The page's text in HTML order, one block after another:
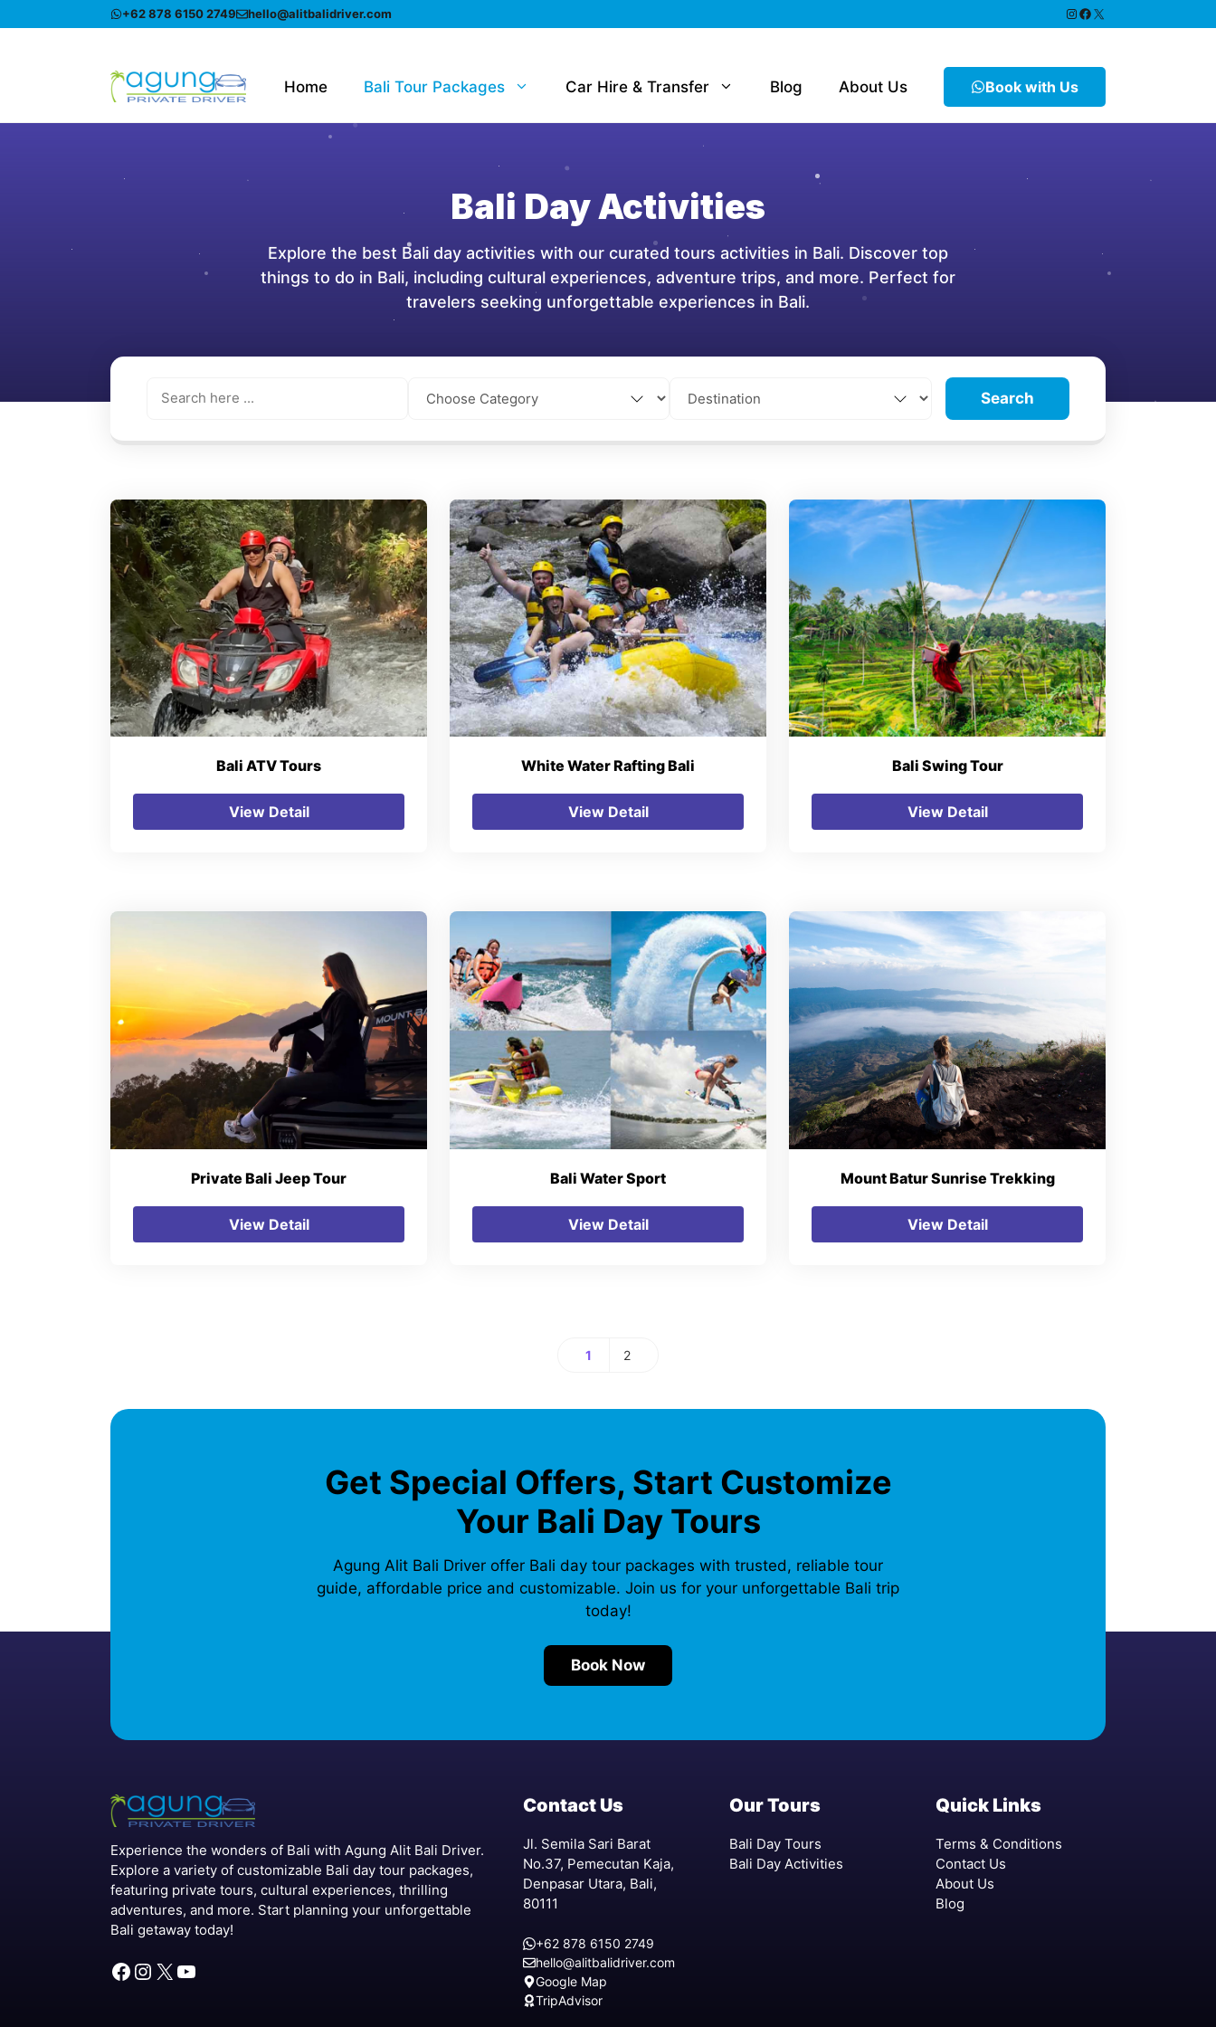
to
+62 878 6150 2749 hello@alitbalidriver.com https://
Facebook
X
Home Bali Tour Packages Car Hire & Transfer Blog About Us Book with Us
Bali Day Activities
Explore the best Bali day activities with our curated tours activities in Bali. Discover top
things to do in Bali, including cultural experiences, adventure trips, and more. Perfect for
travelers seeking unforgettable experiences in Bali.
Search
Bali ATV Tours
View Detail
White Water Rafting Bali
View Detail
Bali Swing Tour
View Detail
Private Bali Jeep Tour
View Detail
Bali Water Sport
View Detail
Mount Batur Sunrise Trekking
View Detail
Page
1 2
Get Special Offers, Start Customize
Your Bali Day Tours
Agung Alit Bali Driver offer Bali day tour packages with trusted, reliable tour
guide, affordable price and customizable. Join us for your unforgettable Bali trip
today!
Book Now
Experience the wonders of Bali with Agung Alit Bali Driver.
Explore a variety of customizable Bali day tour packages,
featuring private tours, cultural experiences, thrilling
adventures, and more. Start planning your unforgettable
Bali getaway today!
Facebook
Instagram
X YouTube
Contact Us
Jl. Semila Sari Barat
No.37, Pemecutan Kaja,
Denpasar Utara, Bali,
80111
+62 878 6150 2749
hello@alitbalidriver.com
Google Map
TripAdvisor
Our Tours
Bali Day Tours
Bali Day Activities
Quick Links
Terms & Conditions
Contact Us
About Us
Blog